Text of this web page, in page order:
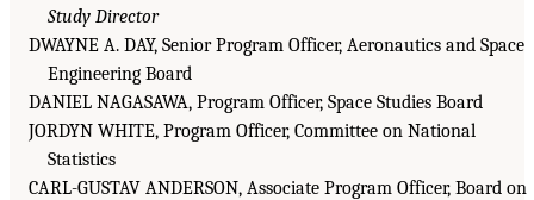
Study Director
DWAYNE A. DAY, Senior Program Officer, Aeronautics and Space
Engineering Board
DANIEL NAGASAWA, Program Officer, Space Studies Board
JORDYN WHITE, Program Officer, Committee on National
Statistics
CARL-GUSTAV ANDERSON, Associate Program Officer, Board on